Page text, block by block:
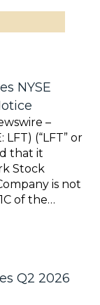
NYSE
–
(“LFT” or
that it
Stock
is not
of the…
Q2 2026